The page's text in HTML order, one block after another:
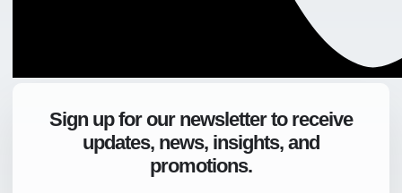
Sign up for our newsletter to receive
updates, news, insights, and
promotions.